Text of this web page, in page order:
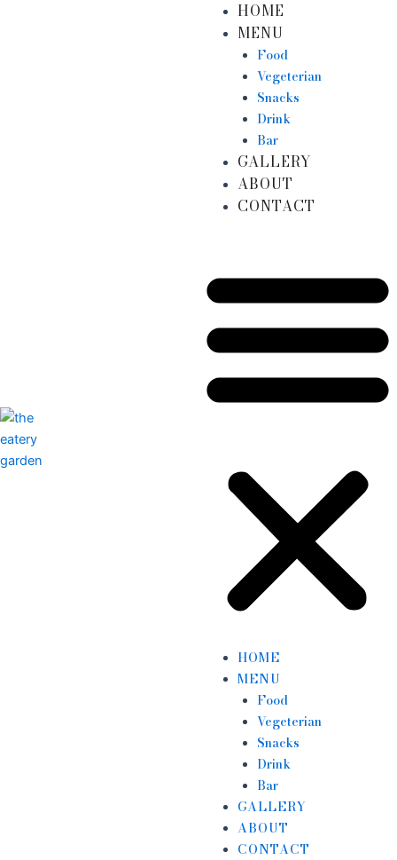
HOME
MENU
Food
Vegeterian
Snacks
Drink
Bar
GALLERY
ABOUT
CONTACT
HOME
MENU
Food
Vegeterian
Snacks
Drink
Bar
GALLERY
ABOUT
CONTACT